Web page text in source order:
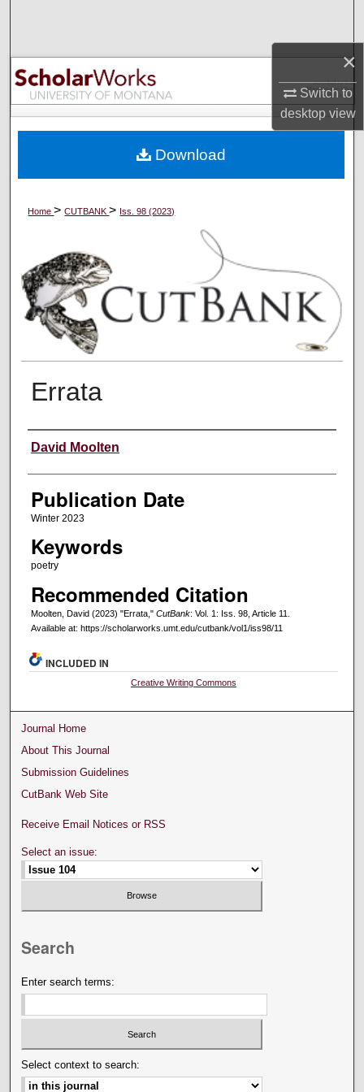
×
Switch to
desktopview
Browse Collections
My Account
Digital Commons Network™
Home>CUTBANK> Iss. 98 (2023)
Errata
Creators
David Moolten
Publication Date
Winter 2023
Keywords
poetry
Recommended Citation
Moolten, David (2023) "Errata," CutBank: Vol. 1: Iss. 98, Article 11.
Available at: https://scholarworks.umt.edu/cutbank/vol1/iss98/11
Download
INCLUDED IN
Creative Writing Commons
Journal Home
About This Journal
Submission Guidelines
CutBank Web Site
Receive Email Notices or RSS
Select an issue:
Search
Enter search terms:
Select context to search: